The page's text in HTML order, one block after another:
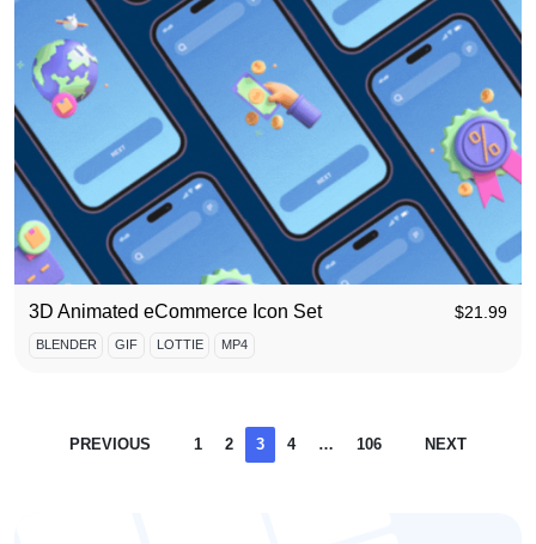
3D Animated eCommerce Icon Set $21.99
BLENDER GIF LOTTIE MP4
PREVIOUS 1 2 3 4 … 106 NEXT